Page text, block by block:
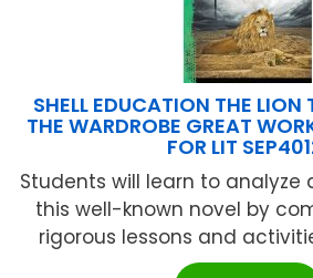
SHELL EDUCATION THE
THE WARDROBE GREAT
FOR LIT
Students will learn to analyze
this well-known novel by
rigorous lessons and